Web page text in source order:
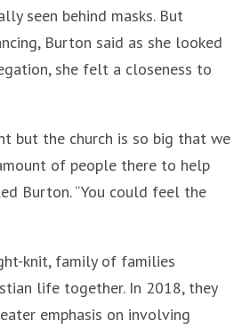
seen behind masks. But
Burton said as she looked
she felt a closeness to
but the church is so big that we
of people there to help
Burton. “You could feel the
knit, family of families
life together. In 2018, they
emphasis on involving